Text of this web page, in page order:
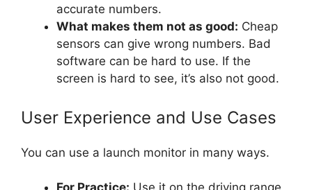
accurate numbers.
What makes them not as good: Cheap
sensors can give wrong numbers. Bad
software can be hard to use. If the
screen is hard to see, it’s also not good.
User Experience and Use Cases
You can use a launch monitor in many ways.
For Practice: Use it on the driving range